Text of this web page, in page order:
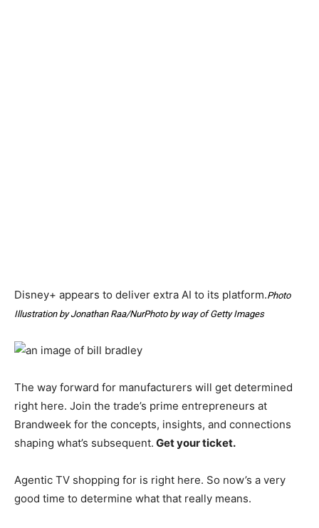
Disney+ appears to deliver extra AI to its platform.Photo
Illustration by Jonathan Raa/NurPhoto by way of Getty Images
The way forward for manufacturers will get determined
right here. Join the trade’s prime entrepreneurs at
Brandweek for the concepts, insights, and connections
shaping what’s subsequent. Get your ticket.
Agentic TV shopping for is right here. So now’s a very
good time to determine what that really means.